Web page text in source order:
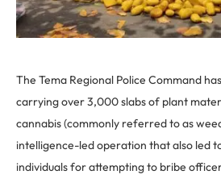
The Tema Regional Police Command
carrying over 3,000 slabs of plant
cannabis (commonly referred to as
intelligence-led operation that also led
individuals for attempting to bribe